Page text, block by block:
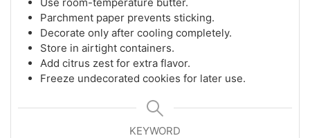
Parchment paper prevents sticking.
Decorate only after cooling completely.
Store in airtight containers.
Add citrus zest for extra flavor.
Freeze undecorated cookies for later use.
KEYWORD